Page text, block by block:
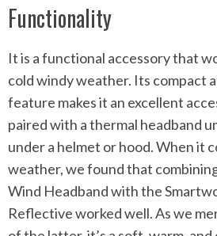
Functionality
It is a functional accessory that
cold windy weather. Its compact
feature makes it an excellent
paired with a thermal headband
under a helmet or hood. When it
weather, we found that
Wind Headband with the
Reflective worked well. As we